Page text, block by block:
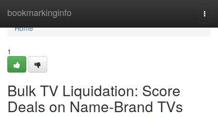
bookmarkinginfo
Home
Home
1
Bulk TV Liquidation: Score
Deals on Name-Brand TVs